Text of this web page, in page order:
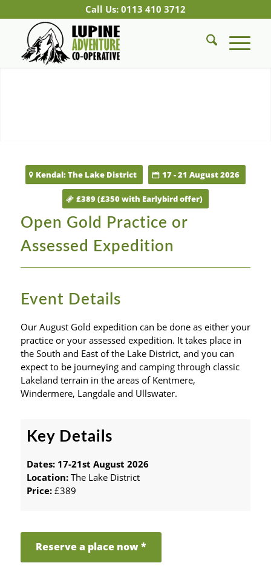
Call Us: 0113 410 3712
Kendal: The Lake District 17 - 21 August 2026
£389 (£350 with Earlybird offer)
Open Gold Practice or
Assessed Expedition
Event Details
Our August Gold expedition can be done as either your
practice or your assessed expedition. It takes place in
the South and East of the Lake District, and you can
expect to be journeying and camping through classic
Lakeland terrain in the areas of Kentmere,
Windermere, Langdale and Ullswater.
Key Details
Dates: 17-21st August 2026
Location:The Lake District
Price:£389
Reserve a place now *